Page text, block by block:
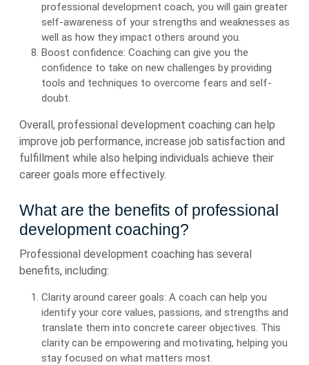
professional development coach, you will gain greater
self-awareness of your strengths and weaknesses as
well as how they impact others around you.
Boost confidence: Coaching can give you the
confidence to take on new challenges by providing
tools and techniques to overcome fears and self-
doubt.
Overall, professional development coaching can help
improve job performance, increase job satisfaction and
fulfillment while also helping individuals achieve their
career goals more effectively.
What are the benefits of professional
development coaching?
Professional development coaching has several
benefits, including:
Clarity around career goals: A coach can help you
identify your core values, passions, and strengths and
translate them into concrete career objectives. This
clarity can be empowering and motivating, helping you
stay focused on what matters most.